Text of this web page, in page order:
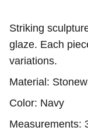
Striking
glaze. Each
variations.
Material:
Color: Navy
Measurements: